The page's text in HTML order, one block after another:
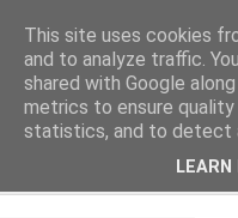
Alisa
This site uses cookies
and to analyze traffic.
shared with Google
metrics to ensure
statistics, and to detect
LEARN